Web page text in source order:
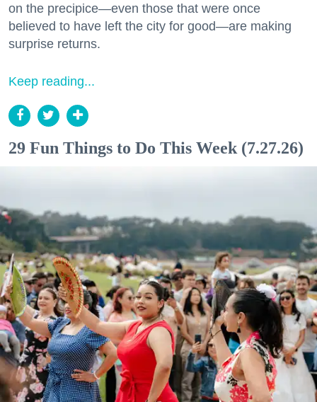
on the precipice—even those that were once
believed to have left the city for good—are making
surprise returns.
Keep reading...
29 Fun Things to Do This Week (7.27.26)